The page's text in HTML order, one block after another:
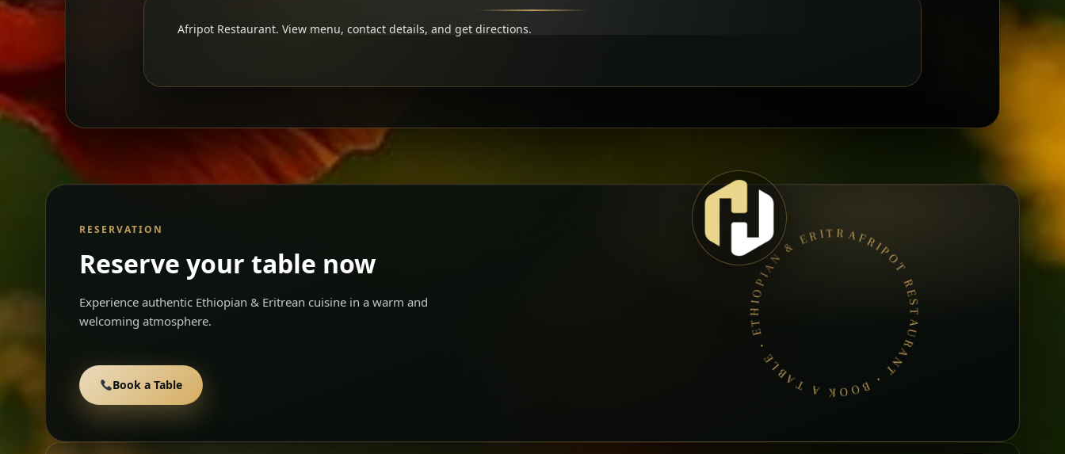
Afripot Restaurant. View menu, contact details, and get directions.
RESERVATION
Reserve your table now
Experience authentic Ethiopian & Eritrean cuisine in a warm and
welcoming atmosphere.
Book a Table AFRIPOT RESTAURANT • BOOK A TABLE • ETHIOPIAN & ERITREAN CUISINE •